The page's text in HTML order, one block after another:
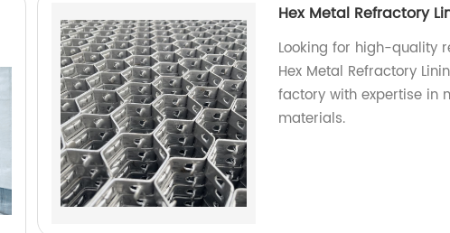
Hex Metal Refractory
Looking for high-quality
Hex Metal Refractory
factory with expertise in
materials.